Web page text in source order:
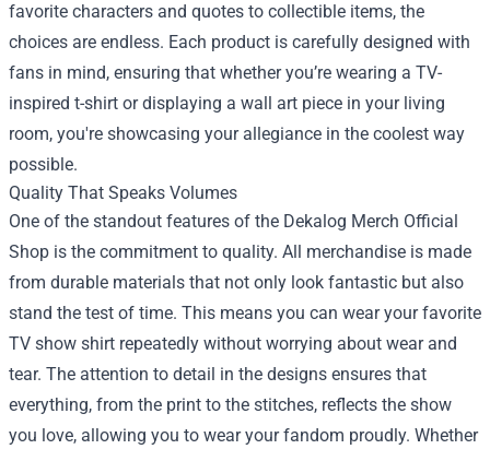
favorite characters and quotes to collectible items, the
choices are endless. Each product is carefully designed with
fans in mind, ensuring that whether you’re wearing a TV-
inspired t-shirt or displaying a wall art piece in your living
room, you're showcasing your allegiance in the coolest way
possible.
Quality That Speaks Volumes
One of the standout features of the Dekalog Merch Official
Shop is the commitment to quality. All merchandise is made
from durable materials that not only look fantastic but also
stand the test of time. This means you can wear your favorite
TV show shirt repeatedly without worrying about wear and
tear. The attention to detail in the designs ensures that
everything, from the print to the stitches, reflects the show
you love, allowing you to wear your fandom proudly. Whether